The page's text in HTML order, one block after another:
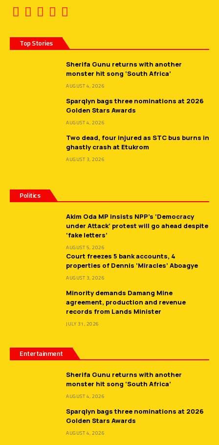
Top Stories
Sherifa Gunu returns with another
monster hit song ‘South Africa’
AUGUST 4, 2026
Sparqlyn bags three nominations at 2026
Golden Stars Awards
AUGUST 4, 2026
Two dead, four injured as STC bus burns in
ghastly crash at Etukrom
AUGUST 3, 2026
Politics
Akim Oda MP insists NPP’s ‘Democracy
under Attack’ protest will go ahead despite
‘fake letters’
AUGUST 5, 2026
Court freezes 5 bank accounts, 4
properties of Dennis ‘Miracles’ Aboagye
AUGUST 3, 2026
Minority demands Damang Mine
agreement, production and revenue
records from Lands Minister
JULY 31, 2026
Entertainment
Sherifa Gunu returns with another
monster hit song ‘South Africa’
AUGUST 4, 2026
Sparqlyn bags three nominations at 2026
Golden Stars Awards
AUGUST 4, 2026